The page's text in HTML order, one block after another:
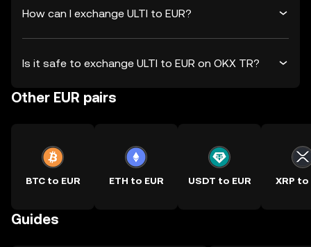
How can I exchange ULTI to EUR?
Is it safe to exchange ULTI to EUR on OKX TR?
Other EUR pairs
BTC to EUR ETH to EUR USDT to EUR XRP to
Guides